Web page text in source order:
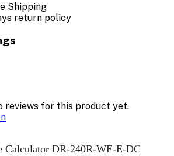
Shipping
return policy
reviews for this product yet.
Calculator DR-240R-WE-E-DC